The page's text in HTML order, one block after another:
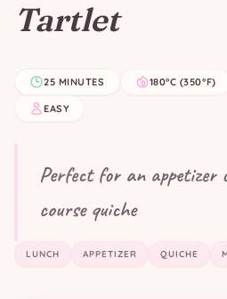
Tartlet
25 MINUTES 180°C (350°F)
EASY
Perfect for an appetizer
course quiche
LUNCH APPETIZER QUICHE